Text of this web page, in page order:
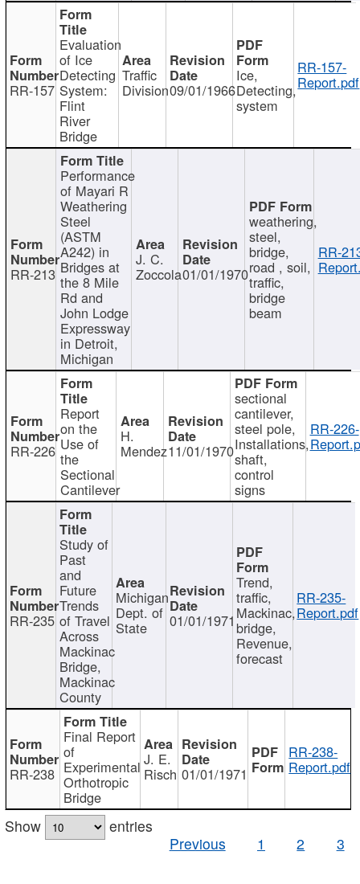
RR-157
Evaluation
of Ice
Detecting
System:
Flint
River
Bridge
Traffic
Division09/01/1966
Ice,
Detecting,
system
RR-157-
Report.pdf
RR-213
Performance
of Mayari R
Weathering
Steel
(ASTM
A242) in
Bridges at
the 8 Mile
Rd and
John Lodge
Expressway
in Detroit,
Michigan
J. C.
Zoccola01/01/1970
weathering,
steel,
bridge,
road , soil,
traffic,
bridge
beam
RR-
RR-226
Report
on the
Use of
the
Sectional
Cantilever
H.
Mendez11/01/1970
sectional
cantilever,
steel pole,
Installations,
shaft,
control
signs
RR-226-
RR-235
Study of
Past
and
Future
Trends
of Travel
Across
Mackinac
Bridge,
Mackinac
County
Michigan
Dept. of
State 01/01/1971
Trend,
traffic,
Mackinac,
bridge,
Revenue,
forecast
RR-235-
Report.pdf
RR-238
Final Report
of
Experimental
Orthotropic
Bridge
J. E.
Risch 01/01/1971
RR-238-
Report.pdf
Show
entries
Previous
1 2 3